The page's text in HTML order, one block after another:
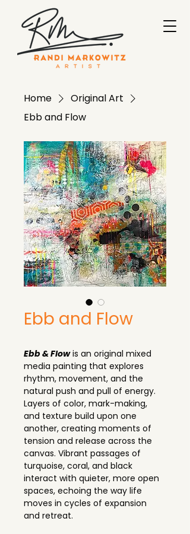
Home
Original Art
Ebb and Flow
Ebb and Flow
Ebb & Flow is an original mixed
media painting that explores
rhythm, movement, and the
natural push and pull of energy.
Layers of color, mark-making,
and texture build upon one
another, creating moments of
tension and release across the
canvas. Vibrant passages of
turquoise, coral, and black
interact with quieter, more open
spaces, echoing the way life
moves in cycles of expansion
and retreat.